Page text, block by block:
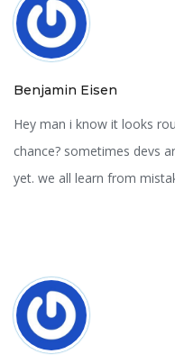
Benjamin Eisen
Hey man i know it looks
chance? sometimes devs
yet. we all learn from